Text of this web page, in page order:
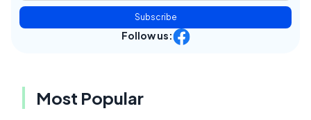
Subscribe
Follow us:
Most Popular